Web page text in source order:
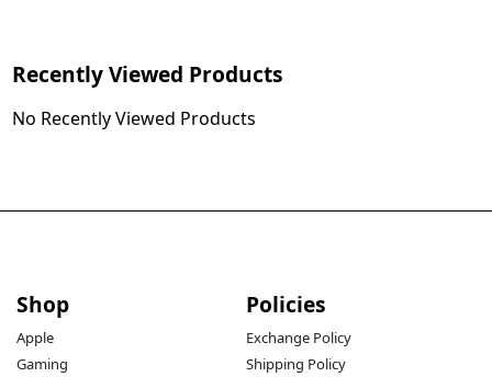
Recently Viewed Products
No Recently Viewed Products
Shop
Apple
Gaming
Policies
Exchange Policy
Shipping Policy